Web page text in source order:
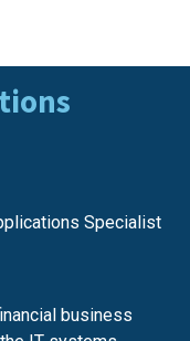
Specialist
business